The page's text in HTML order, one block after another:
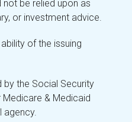
not be relied upon as
or investment advice.
of the issuing
the Social Security
& Medicaid
agency.